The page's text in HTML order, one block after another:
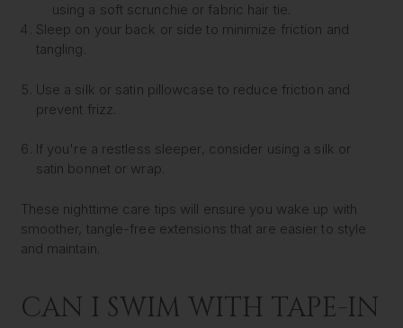
using a soft scrunchie or fabric hair tie.
Sleep on your back or side to minimize friction and
tangling.
Use a silk or satin pillowcase to reduce friction and
prevent frizz.
If you're a restless sleeper, consider using a silk or
satin bonnet or wrap.
These nighttime care tips will ensure you wake up with
smoother, tangle-free extensions that are easier to style
and maintain.
CAN I SWIM WITH TAPE-IN